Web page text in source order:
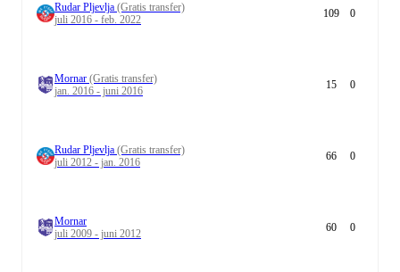
Rudar Pljevlja (Gratis transfer)
juli 2016 - feb. 2022
109 0
Mornar (Gratis transfer)
jan. 2016 - juni 2016
15 0
Rudar Pljevlja (Gratis transfer)
juli 2012 - jan. 2016
66 0
Mornar
juli 2009 - juni 2012
60 0